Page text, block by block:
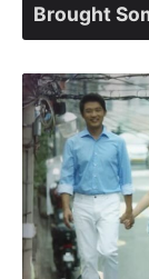
Brought